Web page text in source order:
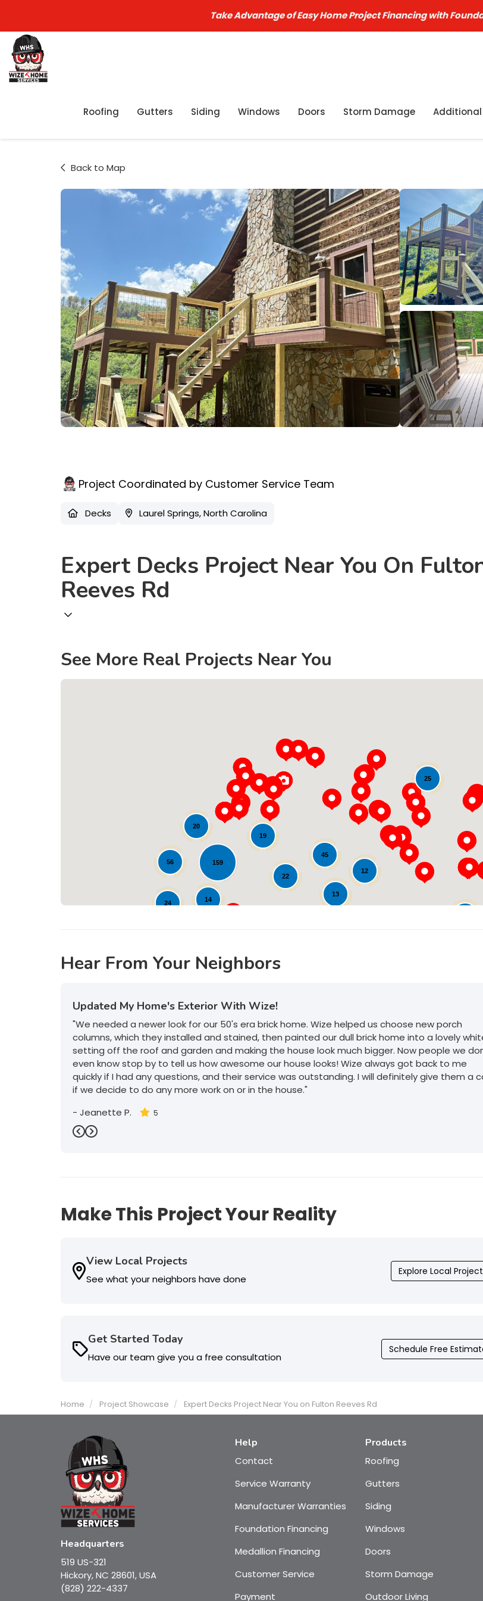
Take Advantage of Easy Home Project Financing with
Roofing Gutters Siding Windows Doors Storm Damage Additional
Back to Map
Project Coordinated by Customer Service Team
Decks Laurel Springs, North Carolina
Expert Decks Project Near You On
Reeves Rd
See More Real Projects Near You
25
159
22
56
45
24
20
19
12
14
13
Loading...
Hear From Your Neighbors
Updated My Home's Exterior With Wize!
"We needed a newer look for our 50's era brick home. Wize helped us choose new porch
columns, which they installed and stained, then painted our dull brick home into a lovely
setting off the roof and garden and making the house look much bigger. Now people we
even know stop by to tell us how awesome our house looks! Wize always got back to me
quickly if I had any questions, and their service was outstanding. I will definitely give them a
if we decide to do any more work on or in the house."
- Jeanette P. 5
Previous
Next
Make This Project Your Reality
View Local Projects
See what your neighbors have done
Explore Local
Get Started Today
Have our team give you a free consultation
Schedule Free
Home Project Showcase Expert Decks Project Near You on Fulton Reeves Rd
Headquarters
519 US-321
Hickory, NC 28601, USA
(828) 222-4337
Help
Contact
Service Warranty
Manufacturer Warranties
Foundation Financing
Medallion Financing
Customer Service
Payment
Products
Roofing
Gutters
Siding
Windows
Doors
Storm Damage
Outdoor Living